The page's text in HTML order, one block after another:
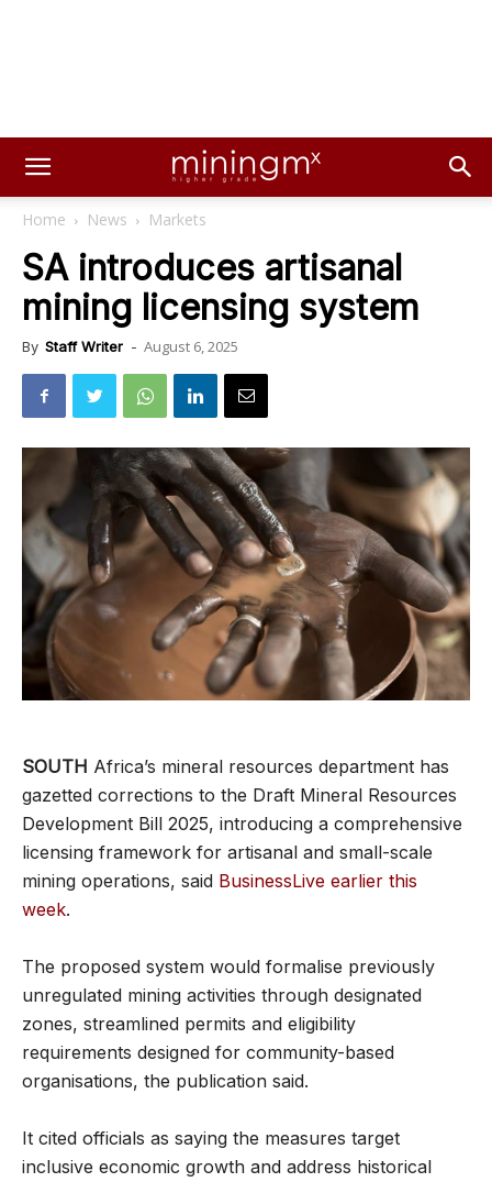
Home News Markets
SA introduces artisanal
mining licensing system
By Staff Writer - August 6, 2025
SOUTH Africa’s mineral resources department has
gazetted corrections to the Draft Mineral Resources
Development Bill 2025, introducing a comprehensive
licensing framework for artisanal and small-scale
mining operations, said BusinessLive earlier this
week.
The proposed system would formalise previously
unregulated mining activities through designated
zones, streamlined permits and eligibility
requirements designed for community-based
organisations, the publication said.
It cited officials as saying the measures target
inclusive economic growth and address historical